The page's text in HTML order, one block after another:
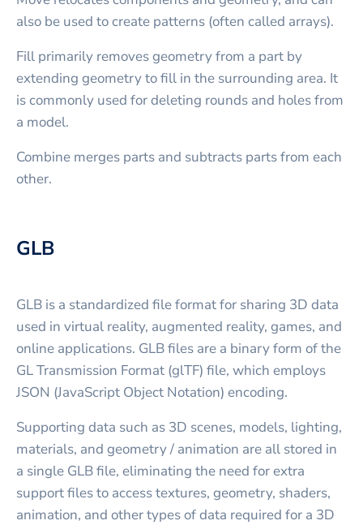
also be used to create patterns (often called arrays).
Fill primarily removes geometry from a part by
extending geometry to fill in the surrounding area. It
is commonly used for deleting rounds and holes from
a model.
Combine merges parts and subtracts parts from each
other.
GLB
GLB is a standardized file format for sharing 3D data
used in virtual reality, augmented reality, games, and
online applications. GLB files are a binary form of the
GL Transmission Format (glTF) file, which employs
JSON (JavaScript Object Notation) encoding.
Supporting data such as 3D scenes, models, lighting,
materials, and geometry / animation are all stored in
a single GLB file, eliminating the need for extra
support files to access textures, geometry, shaders,
animation, and other types of data required for a 3D